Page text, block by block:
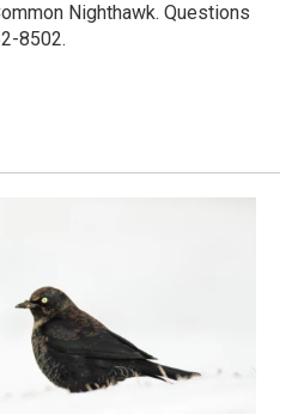
Nighthawk. Questions
8502.